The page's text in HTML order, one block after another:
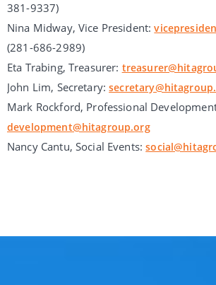
381-9337)
Nina Midway, Vice President:
(281-686-2989)
Eta Trabing, Treasurer:
John Lim, Secretary:
Mark Rockford, Professional
development@hitagroup.org
Nancy Cantu, Social Events: